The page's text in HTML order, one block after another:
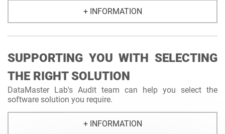
+ INFORMATION
SUPPORTING YOU WITH SELECTING
THE RIGHT SOLUTION
DataMaster Lab's Audit team can help you select the
software solution you require.
+ INFORMATION